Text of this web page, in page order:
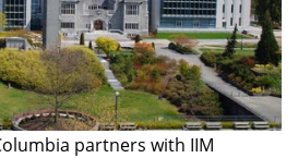
partners with IIM